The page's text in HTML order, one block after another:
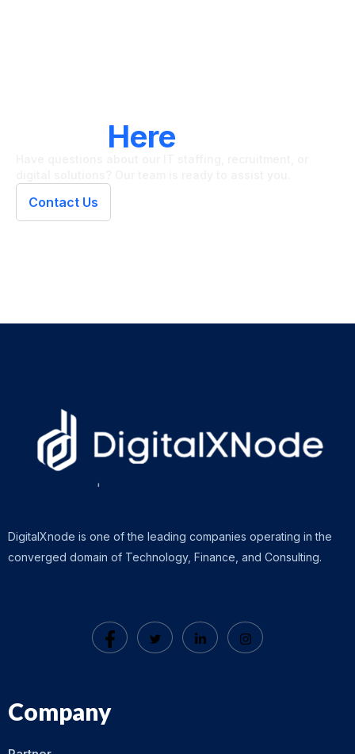
Here
Contact Us
DigitalXnode is one of the leading companies operating in the
converged domain of Technology, Finance, and Consulting.
Company